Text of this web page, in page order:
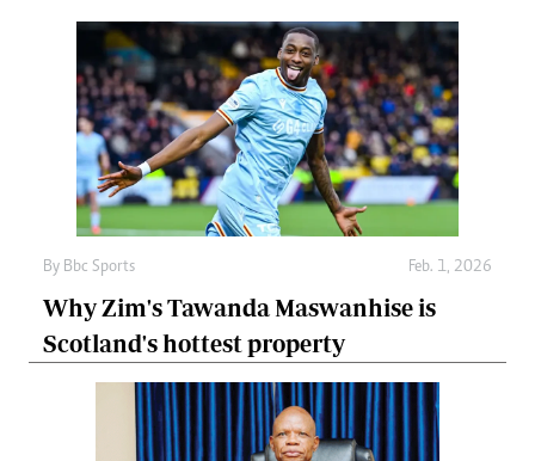
By Bbc Sports Feb. 1, 2026
Why Zim's Tawanda Maswanhise is
Scotland's hottest property